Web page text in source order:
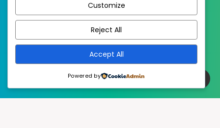
Customize
Reject All
Accept All
Powered by